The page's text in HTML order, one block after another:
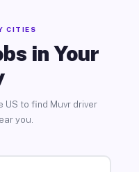
CITIES
in Your
US to find Muvr driver
you.